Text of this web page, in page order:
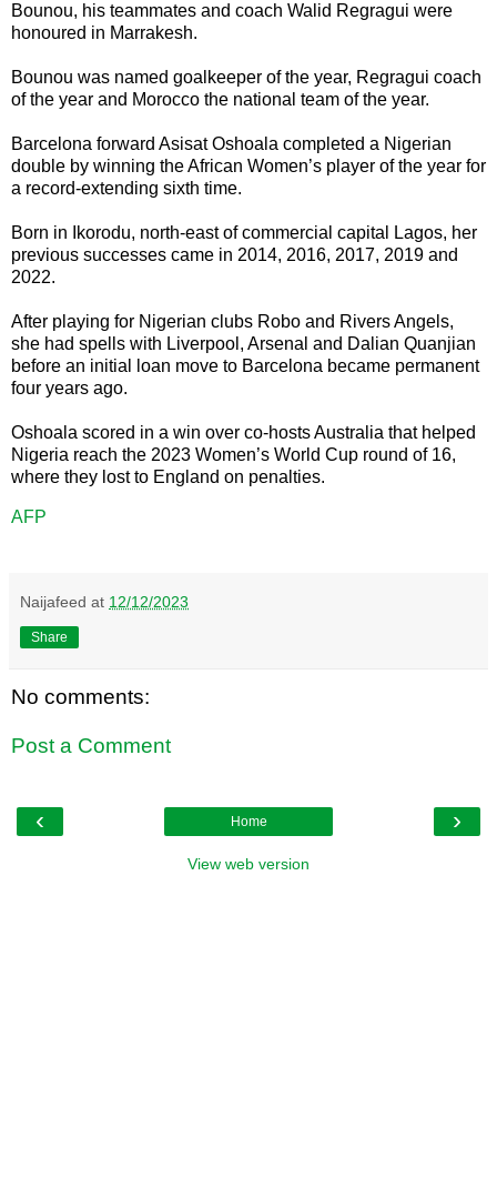
Bounou, his teammates and coach Walid Regragui were
honoured in Marrakesh.
Bounou was named goalkeeper of the year, Regragui coach
of the year and Morocco the national team of the year.
Barcelona forward Asisat Oshoala completed a Nigerian
double by winning the African Women’s player of the year for
a record-extending sixth time.
Born in Ikorodu, north-east of commercial capital Lagos, her
previous successes came in 2014, 2016, 2017, 2019 and
2022.
After playing for Nigerian clubs Robo and Rivers Angels,
she had spells with Liverpool, Arsenal and Dalian Quanjian
before an initial loan move to Barcelona became permanent
four years ago.
Oshoala scored in a win over co-hosts Australia that helped
Nigeria reach the 2023 Women’s World Cup round of 16,
where they lost to England on penalties.
AFP
Naijafeed at 12/12/2023
Share
No comments:
Post a Comment
‹ ›
Home
View web version